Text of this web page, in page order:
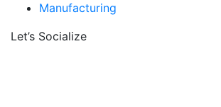
Manufacturing
Let’s Socialize